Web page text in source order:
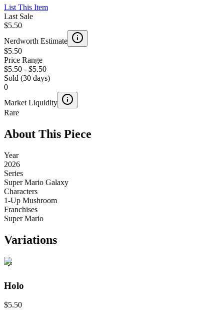
List This Item
Last Sale
$5.50
Nerdworth Estimate
$5.50
Price Range
$5.50 - $5.50
Sold (30 days)
0
Market Liquidity
Rare
About This Piece
Year
2026
Series
Super Mario Galaxy
Characters
1-Up Mushroom
Franchises
Super Mario
Variations
Holo
$5.50